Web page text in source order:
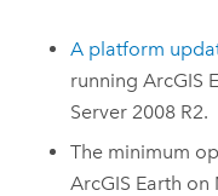
A platform
runningArcGIS
Server 2008 R2.
The minimum
ArcGIS Earth on